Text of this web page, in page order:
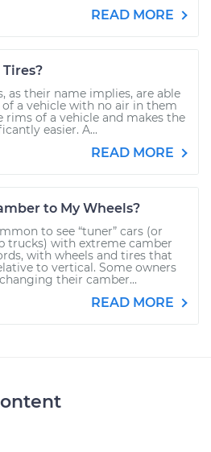
READ MORE
as their name implies, are able
a vehicle with no air in them
rims of a vehicle and makes the
easier. A...
READ MORE
to My Wheels?
to see “tuner” cars (or
trucks) with extreme camber
with wheels and tires that
to vertical. Some owners
their camber...
READ MORE